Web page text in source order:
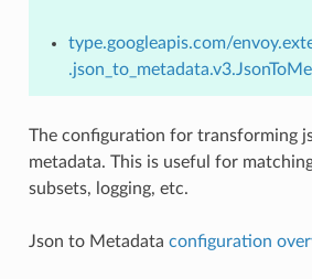
type.googleapis.com/
The configuration for transforming
metadata. This is useful for
subsets, logging, etc.
Json to Metadata configuration